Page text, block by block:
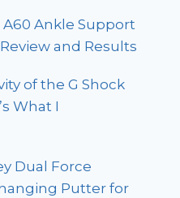
Ankle Support
and Results
of the G Shock
What I
Dual Force
Putter for